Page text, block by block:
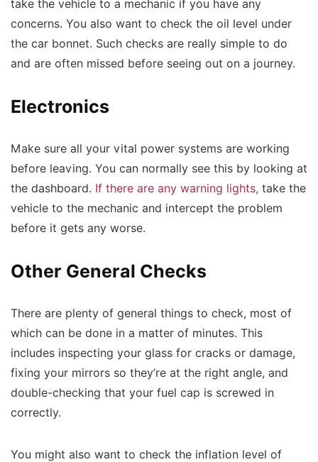
take the vehicle to a mechanic if you have any
concerns. You also want to check the oil level under
the car bonnet. Such checks are really simple to do
and are often missed before seeing out on a journey.
Electronics
Make sure all your vital power systems are working
before leaving. You can normally see this by looking at
the dashboard. If there are any warning lights, take the
vehicle to the mechanic and intercept the problem
before it gets any worse.
Other General Checks
There are plenty of general things to check, most of
which can be done in a matter of minutes. This
includes inspecting your glass for cracks or damage,
fixing your mirrors so they’re at the right angle, and
double-checking that your fuel cap is screwed in
correctly.
You might also want to check the inflation level of